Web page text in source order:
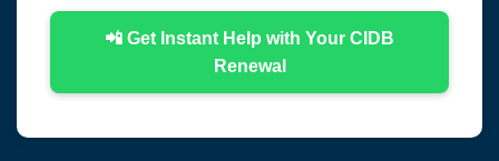
📲 Get Instant Help with Your CIDB
Renewal